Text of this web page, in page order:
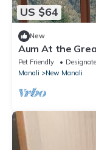
US $64
New
Aum At the
comes the
Pet Friendly
Manali
New Manali